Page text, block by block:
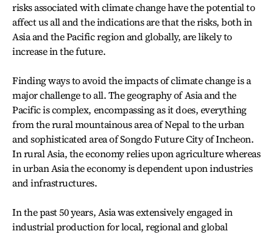
risks associated with climate change have the potential to
affect us all and the indications are that the risks, both in
Asia and the Pacific region and globally, are likely to
increase in the future.
Finding ways to avoid the impacts of climate change is a
major challenge to all. The geography of Asia and the
Pacific is complex, encompassing as it does, everything
from the rural mountainous area of Nepal to the urban
and sophisticated area of Songdo Future City of Incheon.
In rural Asia, the economy relies upon agriculture whereas
in urban Asia the economy is dependent upon industries
and infrastructures.
In the past 50 years, Asia was extensively engaged in
industrial production for local, regional and global